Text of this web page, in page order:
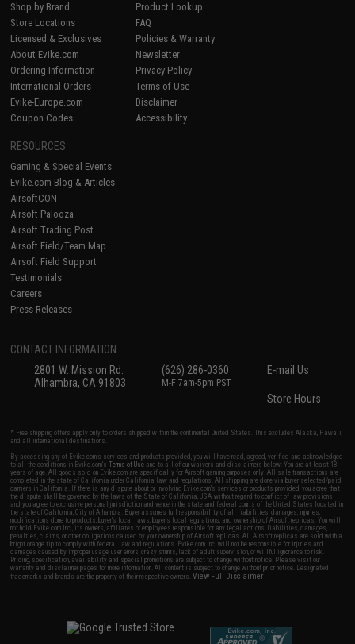
Shop by Brand
Store Locations
Licensed & Exclusives
About Evike.com
Ordering Information
International Orders
Evike-Europe.com
Coupon Codes
Product Lookup
FAQ
Policies & Warranty
Newsletter
Privacy Policy
Terms of Use
Disclaimer
Accessibility
RESOURCES
Gaming & Special Events
Evike.com Blog & Articles
AirsoftCON
Airsoft Palooza
Airsoft Trading Post
Airsoft Field/Team Map
Airsoft Field Support
Testimonials
Careers
Press Releases
CONTACT INFORMATION
2801 W. Mission Rd.
Alhambra, CA 91803
(626) 286-0360
M-F 7am-5pm PST
E-mail Us
Store Hours
* Free shipping offers apply only to orders shipped within the continental United States. This excludes Alaska, Hawaii,
and all international destinations.
By accessing any of Evike.com's services and products provided, you will have read, agreed, verified and acknowledged
to all the conditions in Evike.com'sTerms of Use and to all of our waivers and disclaimers below: You are at least 18
years of age. All goods sold on Evike.com are specifically for Airsoft gaming purposes only. All sale transactions are
completed in the state of California under California law and regulations. All shipping are done via buyer selected/paid
carriers in California. If there is any dispute about or involving Evike.com's services or products provided, you agree that
the dispute shall be governed by the laws of the State of California, USA, without regard to conflict of law provisions
and you agree to exclusive personal jurisdiction and venue in the state and federal courts of the United States located in
the state of California, City of Alhambra. Buyer assumes full responsibility of all liabilities, damages, injuries,
modifications done to products, buyer's local laws, buyer's local regulations, and ownership of Airsoft replicas. You will
not hold Evike.com Inc., its owners, affiliates or employees responsible for any legal actions, liabilities, damages,
penalties, claims, or other obligations caused by your ownership of Airsoft replicas. All Airsoft replicas are sold with a
bright orange tip to comply with federal law and regulations. Evike.com Inc. will not be responsible for injuries and
damages caused by improper usage, user errors, crazy stunts, lack of adult supervision, or willful ignorance to risk.
Pricing, specification, availability and special promotions are subject to change without notice. Please visit our
warranty and disclaimer pages for more information. All content is subject to change without prior notice. Designated
trademarks and brands are the property of their respective owners.View Full Disclaimer